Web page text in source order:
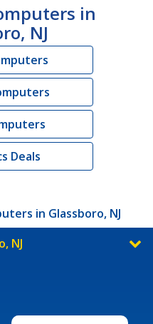
in
NJ
Deals
in Glassboro, NJ
NJ